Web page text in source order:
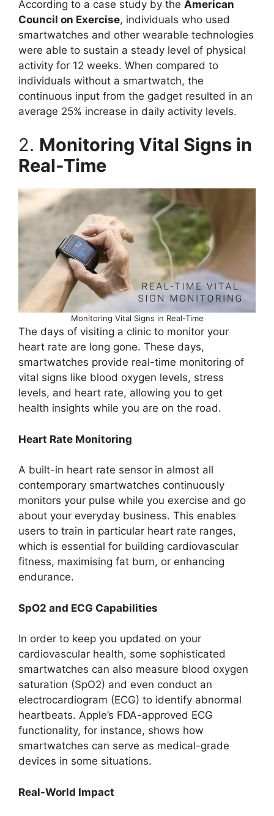
According to a case study by the American
Council on Exercise, individuals who used
smartwatches and other wearable technologies
were able to sustain a steady level of physical
activity for 12 weeks. When compared to
individuals without a smartwatch, the
continuous input from the gadget resulted in an
average 25% increase in daily activity levels.
2. Monitoring Vital Signs in
Real-Time
Monitoring Vital Signs in Real-Time
The days of visiting a clinic to monitor your
heart rate are long gone. These days,
smartwatches provide real-time monitoring of
vital signs like blood oxygen levels, stress
levels, and heart rate, allowing you to get
health insights while you are on the road.
Heart Rate Monitoring
A built-in heart rate sensor in almost all
contemporary smartwatches continuously
monitors your pulse while you exercise and go
about your everyday business. This enables
users to train in particular heart rate ranges,
which is essential for building cardiovascular
fitness, maximising fat burn, or enhancing
endurance.
SpO2 and ECG Capabilities
In order to keep you updated on your
cardiovascular health, some sophisticated
smartwatches can also measure blood oxygen
saturation (SpO2) and even conduct an
electrocardiogram (ECG) to identify abnormal
heartbeats. Apple’s FDA-approved ECG
functionality, for instance, shows how
smartwatches can serve as medical-grade
devices in some situations.
Real-World Impact